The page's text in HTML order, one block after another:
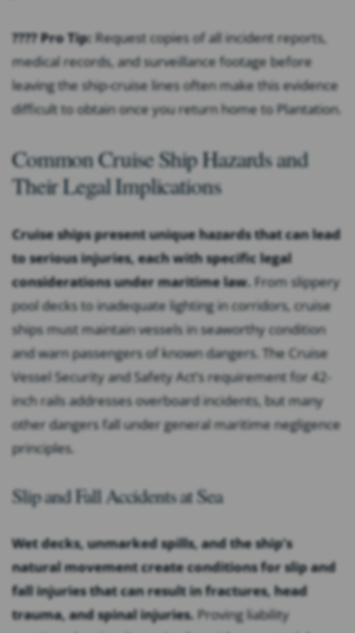
???? Pro Tip: Request copies of all incident reports,
medical records, and surveillance footage before
leaving the ship-cruise lines often make this evidence
difficult to obtain once you return home to Plantation.
Common Cruise Ship Hazards and
Their Legal Implications
Cruise ships present unique hazards that can lead
to serious injuries, each with specific legal
considerations under maritime law. From slippery
pool decks to inadequate lighting in corridors, cruise
ships must maintain vessels in seaworthy condition
and warn passengers of known dangers. The Cruise
Vessel Security and Safety Act’s requirement for 42-
inch rails addresses overboard incidents, but many
other dangers fall under general maritime negligence
principles.
Slip and Fall Accidents at Sea
Wet decks, unmarked spills, and the ship’s
natural movement create conditions for slip and
fall injuries that can result in fractures, head
trauma, and spinal injuries. Proving liability